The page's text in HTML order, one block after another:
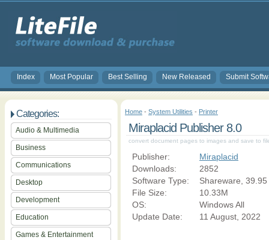
Index Most Popular Best Selling New Released Submit
Categories:
Audio & Multimedia
Business
Communications
Desktop
Development
Education
Games & Entertainment
Home - System Utilities - Printer
Miraplacid Publisher 8.0
convert document pages to images and save to
Publisher:
Miraplacid
Downloads:
2852
Software Type:
Shareware, 39.95
File Size:
10.33M
OS:
Windows All
Update Date:
11 August, 2022